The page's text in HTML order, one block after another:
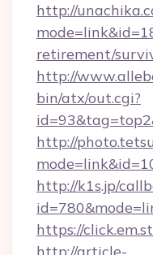
http://
retirement/
http://
bin/atx/out.cgi?
http://
http://k1s.jp/
https://